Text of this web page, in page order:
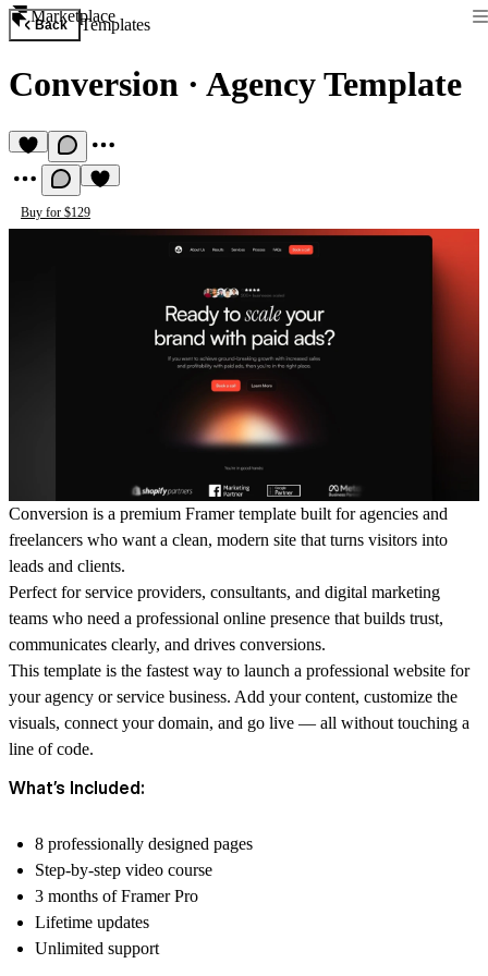
Marketplace
Back Templates
Conversion · Agency Template
Buy for $129
Conversion is a premium Framer template built for agencies and
freelancers who want a clean, modern site that turns visitors into
leads and clients.
Perfect for service providers, consultants, and digital marketing
teams who need a professional online presence that builds trust,
communicates clearly, and drives conversions.
This template is the fastest way to launch a professional website for
your agency or service business. Add your content, customize the
visuals, connect your domain, and go live — all without touching a
line of code.
What’s Included:
8 professionally designed pages
Step-by-step video course
3 months of Framer Pro
Lifetime updates
Unlimited support